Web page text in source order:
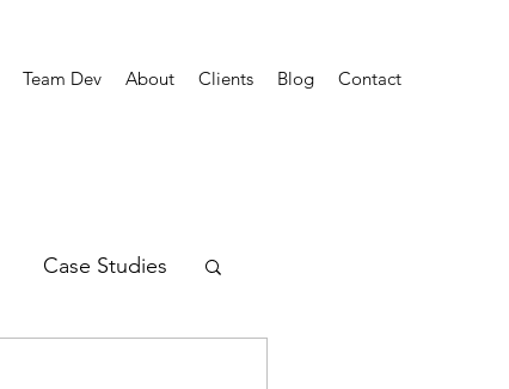
Team Dev About Clients Blog Contact
Case Studies